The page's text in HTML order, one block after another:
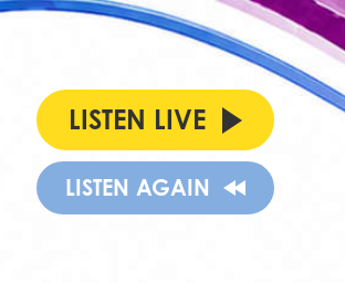
LISTEN LIVE
LISTEN AGAIN